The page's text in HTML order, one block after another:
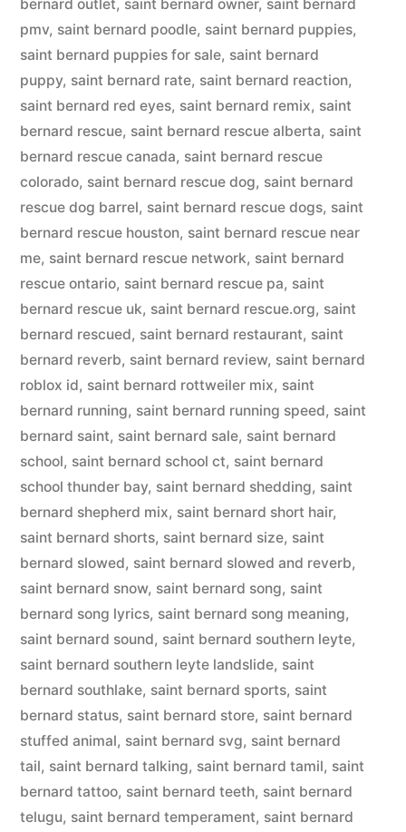
bernard outlet, saint bernard owner, saint bernard
pmv, saint bernard poodle, saint bernard puppies,
saint bernard puppies for sale, saint bernard
puppy, saint bernard rate, saint bernard reaction,
saint bernard red eyes, saint bernard remix, saint
bernard rescue, saint bernard rescue alberta, saint
bernard rescue canada, saint bernard rescue
colorado, saint bernard rescue dog, saint bernard
rescue dog barrel, saint bernard rescue dogs, saint
bernard rescue houston, saint bernard rescue near
me, saint bernard rescue network, saint bernard
rescue ontario, saint bernard rescue pa, saint
bernard rescue uk, saint bernard rescue.org, saint
bernard rescued, saint bernard restaurant, saint
bernard reverb, saint bernard review, saint bernard
roblox id, saint bernard rottweiler mix, saint
bernard running, saint bernard running speed, saint
bernard saint, saint bernard sale, saint bernard
school, saint bernard school ct, saint bernard
school thunder bay, saint bernard shedding, saint
bernard shepherd mix, saint bernard short hair,
saint bernard shorts, saint bernard size, saint
bernard slowed, saint bernard slowed and reverb,
saint bernard snow, saint bernard song, saint
bernard song lyrics, saint bernard song meaning,
saint bernard sound, saint bernard southern leyte,
saint bernard southern leyte landslide, saint
bernard southlake, saint bernard sports, saint
bernard status, saint bernard store, saint bernard
stuffed animal, saint bernard svg, saint bernard
tail, saint bernard talking, saint bernard tamil, saint
bernard tattoo, saint bernard teeth, saint bernard
telugu, saint bernard temperament, saint bernard